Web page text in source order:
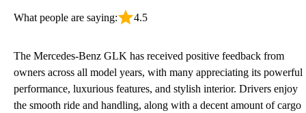
What people are saying: 4.5
The Mercedes-Benz GLK has received positive feedback from
owners across all model years, with many appreciating its powerful
performance, luxurious features, and stylish interior. Drivers enjoy
the smooth ride and handling, along with a decent amount of cargo